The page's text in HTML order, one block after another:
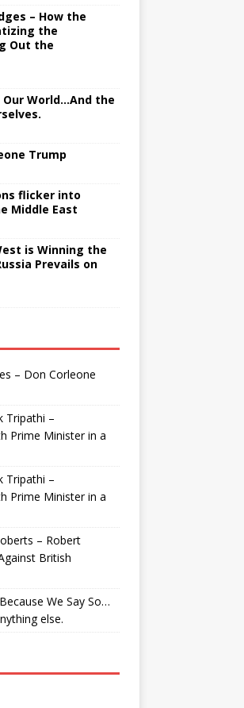
– How the
the
Out the
World…And the
Trump
flicker into
Middle East
is Winning the
Prevails on
– Don Corleone
Tripathi –
Prime Minister in a
Tripathi –
Prime Minister in a
– Robert
British
We Say So…
else.